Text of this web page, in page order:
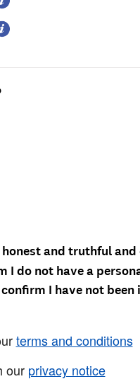
and truthful and
I do not have a
I have not been
terms and conditions
our privacy notice